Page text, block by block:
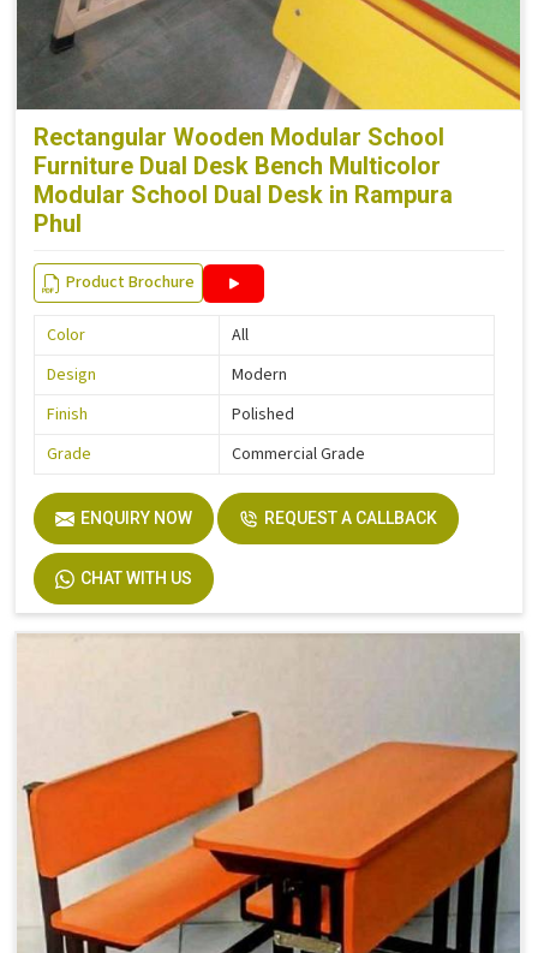
Rectangular Wooden Modular School
Furniture Dual Desk Bench Multicolor
Modular School Dual Desk in Rampura
Phul
Product Brochure
Color
All
Design
Modern
Finish
Polished
Grade
Commercial Grade
ENQUIRY NOW REQUEST A CALLBACK
CHAT WITH US